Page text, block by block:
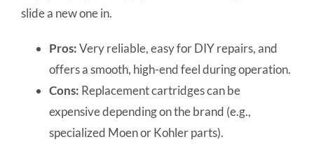
slide a new one in.
Pros:Very reliable, easy for DIY repairs, and
offers a smooth, high-end feel during operation.
Cons: Replacement cartridges can be
expensive depending on the brand (e.g.,
specialized Moen or Kohler parts).